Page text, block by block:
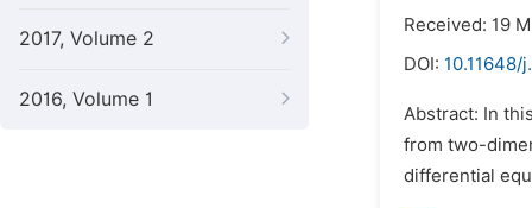
2017, Volume 2
2016, Volume 1
Received: 19
DOI: 10.11648/
Abstract: In
from two-
differential